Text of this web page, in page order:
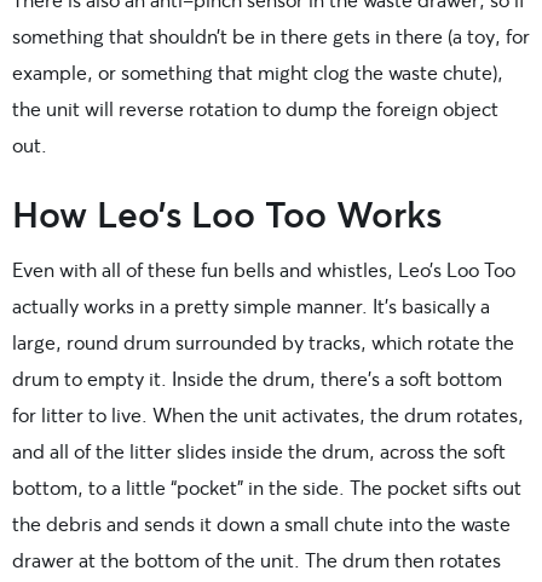
something that shouldn’t be in there gets in there (a toy, for
example, or something that might clog the waste chute),
the unit will reverse rotation to dump the foreign object
out.
How Leo’s Loo Too Works
Even with all of these fun bells and whistles, Leo’s Loo Too
actually works in a pretty simple manner. It’s basically a
large, round drum surrounded by tracks, which rotate the
drum to empty it. Inside the drum, there’s a soft bottom
for litter to live. When the unit activates, the drum rotates,
and all of the litter slides inside the drum, across the soft
bottom, to a little “pocket” in the side. The pocket sifts out
the debris and sends it down a small chute into the waste
drawer at the bottom of the unit. The drum then rotates